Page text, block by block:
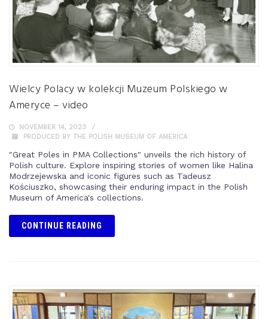
Wielcy Polacy w kolekcji Muzeum Polskiego w
Ameryce – video
NOVEMBER 14, 2023
PRODUCED BY THE POLISH MUSEUM OF AMERICA
"Great Poles in PMA Collections" unveils the rich history of
Polish culture. Explore inspiring stories of women like Halina
Modrzejewska and iconic figures such as Tadeusz
Kościuszko, showcasing their enduring impact in the Polish
Museum of America's collections.
CONTINUE READING